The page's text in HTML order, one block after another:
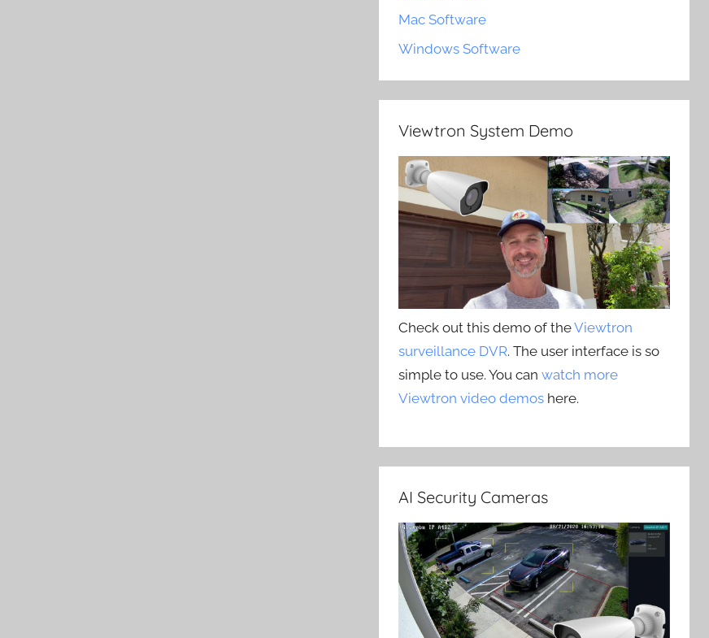
Mac Software
Windows Software
Viewtron System Demo
Check out this demo of theViewtron
surveillance DVR. The user interface is so
simple to use. You canwatch more
Viewtron video demos here.
AI Security Cameras